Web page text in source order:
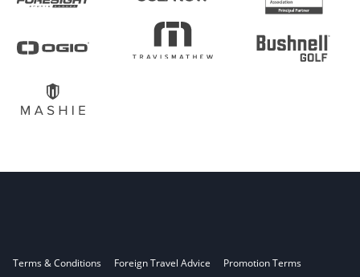
Terms & Conditions Foreign Travel Advice
Promotion Terms